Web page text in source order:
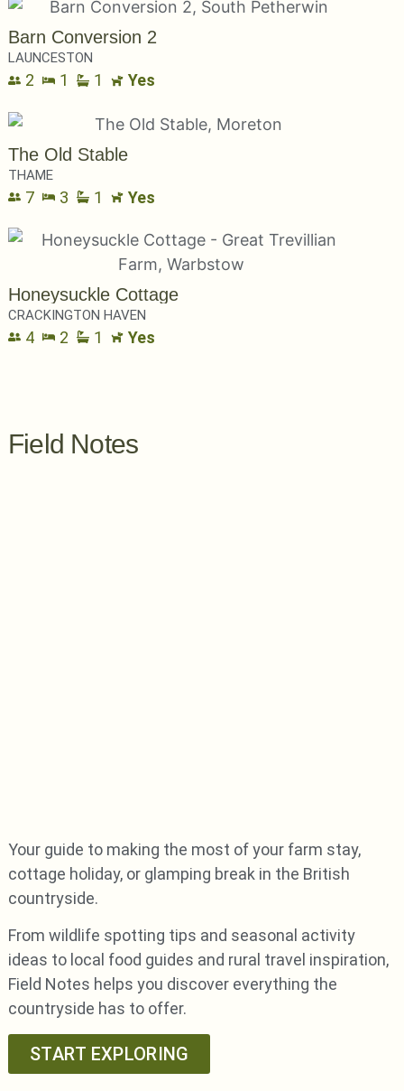
Barn Conversion 2
LAUNCESTON
2 1 1 Yes
The Old Stable
THAME
7 3 1 Yes
Honeysuckle Cottage
CRACKINGTON HAVEN
4 2 1 Yes
Field Notes
Your guide to making the most of your farm stay,
cottage holiday, or glamping break in the British
countryside.
From wildlife spotting tips and seasonal activity
ideas to local food guides and rural travel inspiration,
Field Notes helps you discover everything the
countryside has to offer.
START EXPLORING